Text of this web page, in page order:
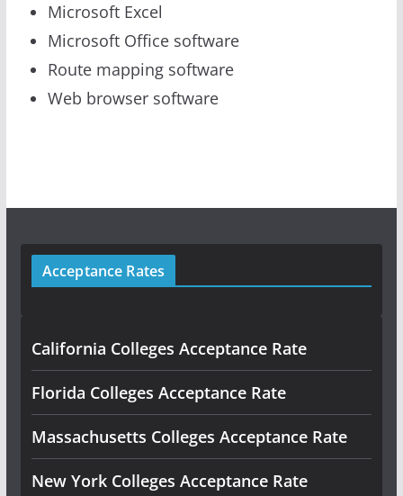
Microsoft Excel
Microsoft Office software
Route mapping software
Web browser software
Acceptance Rates
California Colleges Acceptance Rate
Florida Colleges Acceptance Rate
Massachusetts Colleges Acceptance Rate
New York Colleges Acceptance Rate